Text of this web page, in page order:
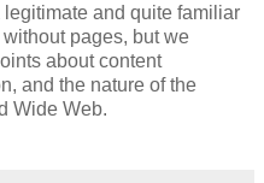
and quite familiar
pages, but we
about content
and the nature of the
Wide Web.